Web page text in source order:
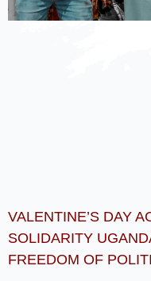
VALENTINE’S DAY
SOLIDARITY
FREEDOM OF